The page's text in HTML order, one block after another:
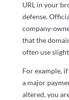
URL in your
defense.
company-
that the
often use
For example,
a major
altered, you